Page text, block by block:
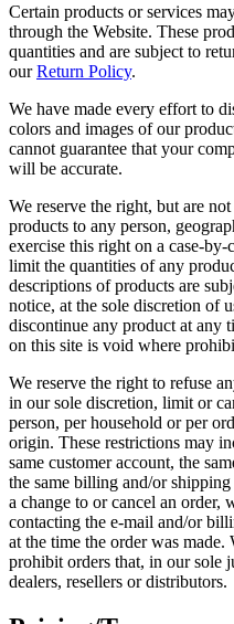
Certain products or services
through the Website. These
quantities and are subject to
ourReturn Policy.
We have made every effort to
colors and images of our
cannot guarantee that your
will be accurate.
We reserve the right, but are
products to any person,
exercise this right on a case-by-
limit the quantities of any
descriptions of products are
notice, at the sole discretion of
discontinue any product at any
on this site is void where
We reserve the right to refuse
in our sole discretion, limit or
person, per household or per
origin. These restrictions may
same customer account, the
the same billing and/or
a change to or cancel an
contacting the e-mail and/or
at the time the order was
prohibit orders that, in our sole
dealers, resellers or distributors.